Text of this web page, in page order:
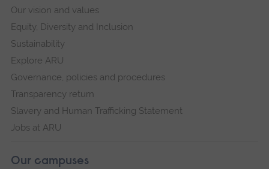
Our vision and values
Equity, Diversity and Inclusion
Sustainability
Explore ARU
Governance, policies and procedures
Transparency return
Slavery and Human Trafficking Statement
Jobs at ARU
Our campuses